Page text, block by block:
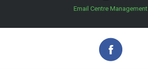
Email Centre Management